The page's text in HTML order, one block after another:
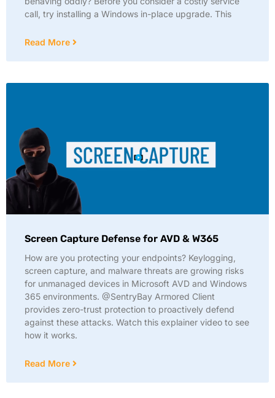
call, try installing a Windows in-place upgrade. This
Read More
Screen Capture Defense for AVD & W365
How are you protecting your endpoints? Keylogging,
screen capture, and malware threats are growing risks
for unmanaged devices in Microsoft AVD and Windows
365 environments. @SentryBay Armored Client
provides zero-trust protection to proactively defend
against these attacks. Watch this explainer video to see
how it works.
Read More